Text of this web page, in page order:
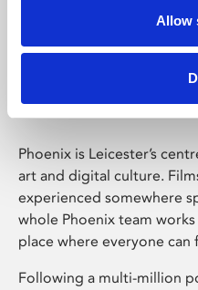
Allow
Phoenix
Phoenix is Leicester’s
art and digital culture.
experienced somewhere
whole Phoenix team
place where everyone
Following a multi-million